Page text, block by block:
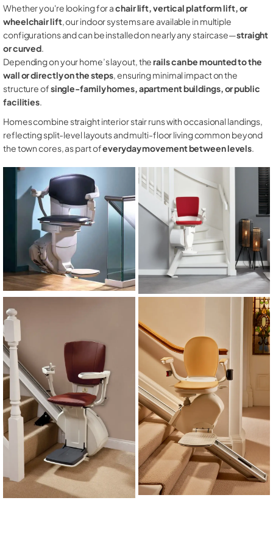
Whether you're looking for achair lift, vertical platform lift, or
wheelchair lift, our indoor systems are available in multiple
configurations and can be installed on nearly any staircase—straight
or curved.
Depending on your home’s layout, therails can be mounted to the
wall or directly on the steps, ensuring minimal impact on the
structure ofsingle-family homes, apartment buildings, or public
facilities.
Homes combine straight interior stair runs with occasional landings,
reflecting split-level layouts and multi-floor living common beyond
the town cores, as part ofeveryday movement between levels.